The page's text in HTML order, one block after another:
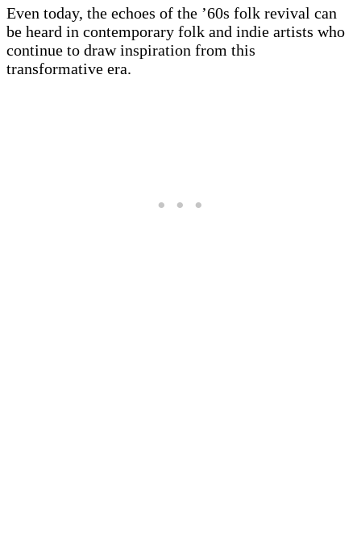
Even today, the echoes of the ’60s folk revival can
be heard in contemporary folk and indie artists who
continue to draw inspiration from this
transformative era.